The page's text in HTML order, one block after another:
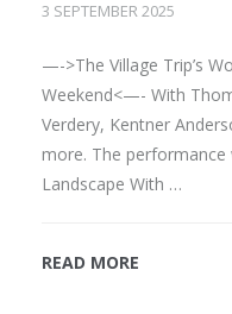
3 SEPTEMBER 2025
—->The Village Trip’s
Weekend<—- With
Verdery, Kentner
more. The performance
Landscape With …
READ MORE